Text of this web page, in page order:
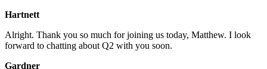
Hartnett
Alright. Thank you so much for joining us today, Matthew. I look
forward to chatting about Q2 with you soon.
Gardner